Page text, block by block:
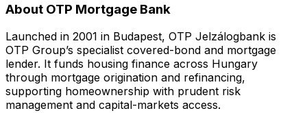
About OTP Mortgage Bank
Launched in 2001 in Budapest, OTP Jelzálogbank is
OTP Group’s specialist covered-bond and mortgage
lender. It funds housing finance across Hungary
through mortgage origination and refinancing,
supporting homeownership with prudent risk
management and capital-markets access.